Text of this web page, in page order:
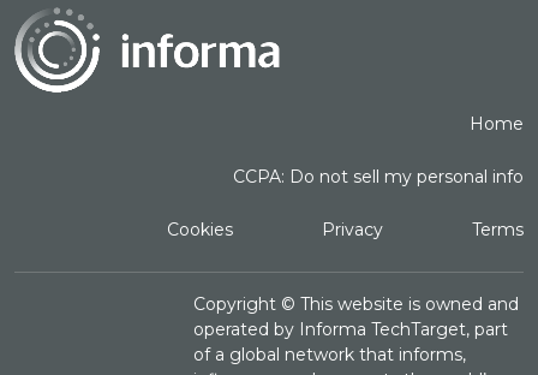
Home
CCPA: Do not sell my personal info
Cookies Privacy Terms
Copyright ©This website is owned and
operated by Informa TechTarget, part
of a global network that informs,